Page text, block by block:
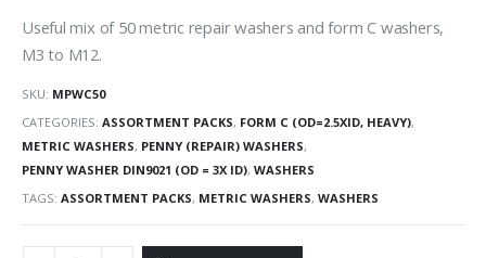
Useful mix of 50 metric repair washers and form C washers,
M3 to M12.
SKU: MPWC50
CATEGORIES: ASSORTMENT PACKS, FORM C (OD=2.5XID, HEAVY),
METRIC WASHERS, PENNY (REPAIR) WASHERS,
PENNY WASHER DIN9021 (OD = 3X ID), WASHERS
TAGS: ASSORTMENT PACKS, METRIC WASHERS, WASHERS